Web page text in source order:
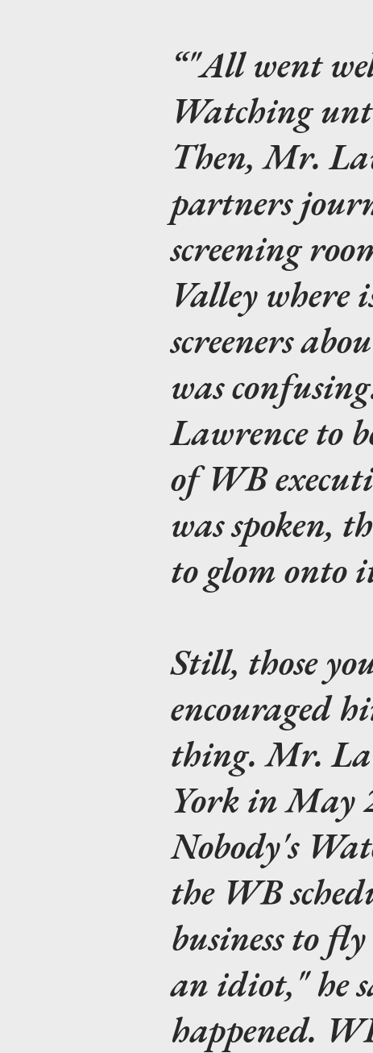
"All went
Watching
Then, Mr.
partners
screening
Valley where
screeners
was
Lawrence to
of WB
was spoken,
to glom onto
Still, those
encouraged
thing. Mr.
York in May
Nobody's
the WB
business to
an idiot," he
happened.